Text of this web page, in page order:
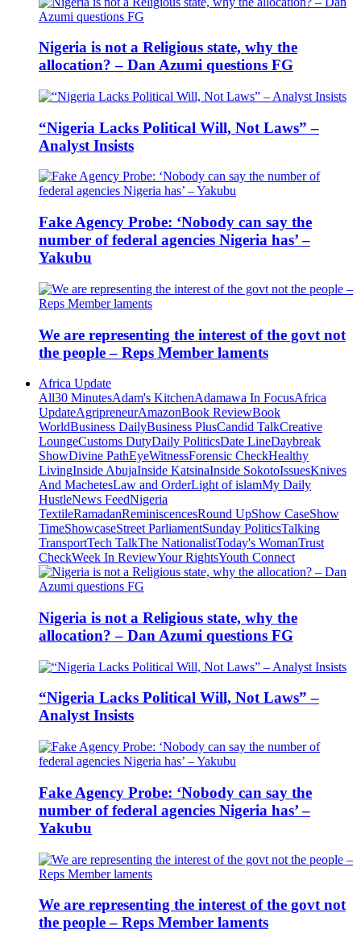
Nigeria is not a Religious state, why the
allocation? – Dan Azumi questions FG
“Nigeria Lacks Political Will, Not Laws” –
Analyst Insists
Fake Agency Probe: ‘Nobody can say the
number of federal agencies Nigeria has’ –
Yakubu
We are representing the interest of the govt not
the people – Reps Member laments
Africa Update
All30 MinutesAdam's KitchenAdamawa In FocusAfrica
UpdateAgripreneurAmazonBook ReviewBook
WorldBusiness DailyBusiness PlusCandid TalkCreative
LoungeCustoms DutyDaily PoliticsDate LineDaybreak
ShowDivine PathEyeWitnessForensic CheckHealthy
LivingInside AbujaInside KatsinaInside SokotoIssuesKnives
And MachetesLaw and OrderLight of islamMy Daily
HustleNews FeedNigeria
TextileRamadanReminiscencesRound UpShow CaseShow
TimeShowcaseStreet ParliamentSunday PoliticsTalking
TransportTech TalkThe NationalistToday's WomanTrust
CheckWeek In ReviewYour RightsYouth Connect
Nigeria is not a Religious state, why the
allocation? – Dan Azumi questions FG
“Nigeria Lacks Political Will, Not Laws” –
Analyst Insists
Fake Agency Probe: ‘Nobody can say the
number of federal agencies Nigeria has’ –
Yakubu
We are representing the interest of the govt not
the people – Reps Member laments